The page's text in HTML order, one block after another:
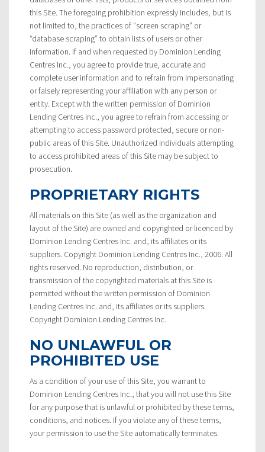
this Site. The foregoing prohibition expressly includes, but is
not limited to, the practices of “screen scraping” or
“database scraping” to obtain lists of users or other
information. If and when requested by Dominion Lending
Centres Inc., you agree to provide true, accurate and
complete user information and to refrain from impersonating
or falsely representing your affiliation with any person or
entity. Except with the written permission of Dominion
Lending Centres Inc., you agree to refrain from accessing or
attempting to access password protected, secure or non-
public areas of this Site. Unauthorized individuals attempting
to access prohibited areas of this Site may be subject to
prosecution.
PROPRIETARY RIGHTS
All materials on this Site (as well as the organization and
layout of the Site) are owned and copyrighted or licenced by
Dominion Lending Centres Inc. and, its affiliates or its
suppliers. Copyright Dominion Lending Centres Inc., 2006. All
rights reserved. No reproduction, distribution, or
transmission of the copyrighted materials at this Site is
permitted without the written permission of Dominion
Lending Centres Inc. and, its affiliates or its suppliers.
Copyright Dominion Lending Centres Inc.
NO UNLAWFUL OR
PROHIBITED USE
As a condition of your use of this Site, you warrant to
Dominion Lending Centres Inc., that you will not use this Site
for any purpose that is unlawful or prohibited by these terms,
conditions, and notices. If you violate any of these terms,
your permission to use the Site automatically terminates.